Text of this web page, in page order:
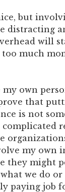
but
distracting
will
much
my own
that
is not
complicated
my own
they might
we do or
paying job